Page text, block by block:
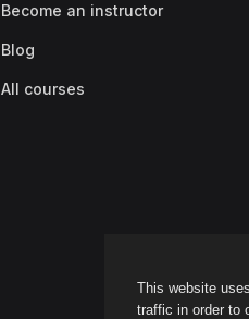
This website
traffic in order to
Become an instructor
Blog
All courses